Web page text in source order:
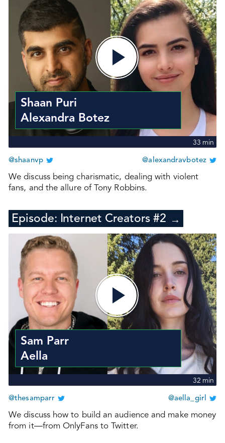
Shaan Puri
Alexandra Botez
33 min
@shaanvp @alexandravbotez
We discuss being charismatic, dealing with violent
fans, and the allure of Tony Robbins.
Episode: Internet Creators #2 →
Sam Parr
Aella
32 min
@thesamparr @aella_girl
We discuss how to build an audience and make money
from it—from OnlyFans to Twitter.